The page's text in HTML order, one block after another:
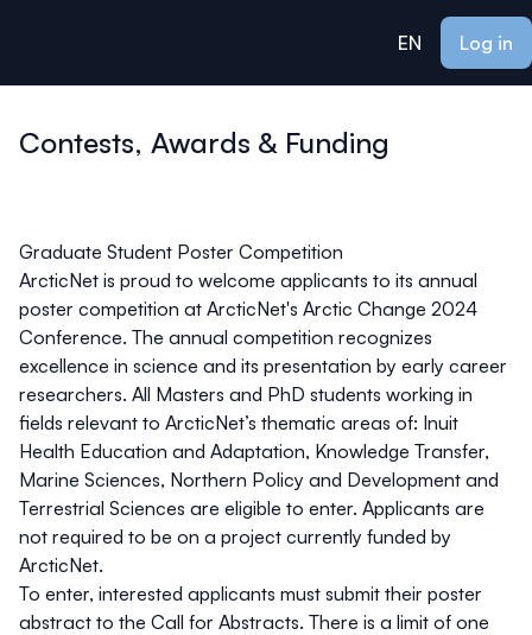
EN
Log in
Contests, Awards & Funding
Graduate Student Poster Competition
ArcticNet is proud to welcome applicants to its annual
poster competition at ArcticNet's Arctic Change 2024
Conference. The annual competition recognizes
excellence in science and its presentation by early career
researchers. All Masters and PhD students working in
fields relevant to ArcticNet’s thematic areas of: Inuit
Health Education and Adaptation, Knowledge Transfer,
Marine Sciences, Northern Policy and Development and
Terrestrial Sciences are eligible to enter. Applicants are
not required to be on a project currently funded by
ArcticNet.
To enter, interested applicants must submit their poster
abstract to the Call for Abstracts. There is a limit of one